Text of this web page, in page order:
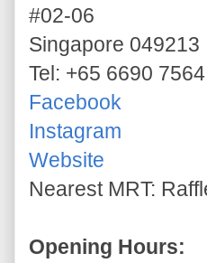
#02-06
Singapore 049213
Tel: +65 6690 7564
Facebook
Instagram
Website
Nearest MRT:
Opening Hours: